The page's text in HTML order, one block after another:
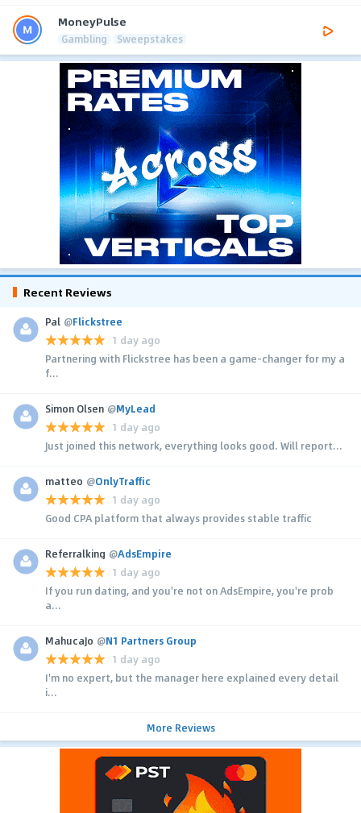
MoneyPulse
Gambling Sweepstakes
Recent Reviews
Pal @Flickstree
1 day ago
Partnering with Flickstree has been a game-changer for my a
f...
Simon Olsen @MyLead
1 day ago
Just joined this network, everything looks good. Will report...
matteo @OnlyTraffic
1 day ago
Good CPA platform that always provides stable traffic
Referralking @AdsEmpire
1 day ago
If you run dating, and you're not on AdsEmpire, you're prob
a...
MahucaJo @N1 Partners Group
1 day ago
I'm no expert, but the manager here explained every detail
i...
More Reviews